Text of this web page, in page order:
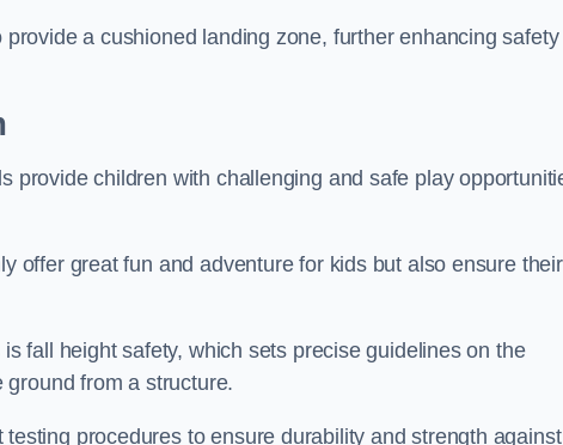
a cushioned landing zone, further enhancing safety
provide children with challenging and safe play
offer great fun and adventure for kids but also ensure their
fall height safety, which sets precise guidelines on the
from a structure.
procedures to ensure durability and strength against